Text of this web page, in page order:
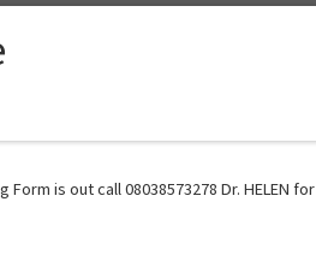
is out call 08038573278 Dr. HELEN